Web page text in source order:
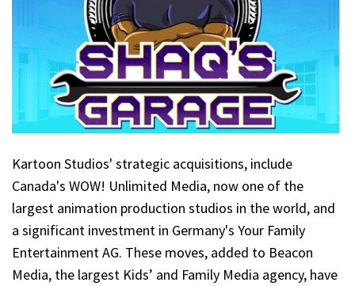
Kartoon Studios' strategic acquisitions, include
Canada's WOW! Unlimited Media, now one of the
largest animation production studios in the world, and
a significant investment in Germany's Your Family
Entertainment AG. These moves, added to Beacon
Media, the largest Kids’ and Family Media agency, have